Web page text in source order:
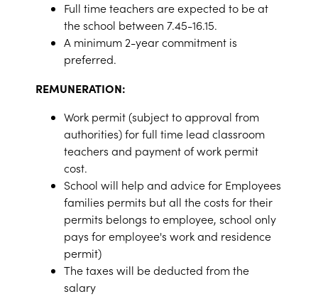
Full time teachers are expected to be at
the school between 7.45-16.15.
A minimum 2-year commitment is
preferred.
REMUNERATION:
Work permit (subject to approval from
authorities) for full time lead classroom
teachers and payment of work permit
cost.
School will help and advice for Employees
families permits but all the costs for their
permits belongs to employee, school only
pays for employee's work and residence
permit)
The taxes will be deducted from the
salary